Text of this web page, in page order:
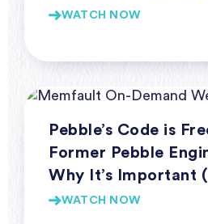
WATCH NOW
Pebble’s Code is
Former Pebble
Why It’s Important
WATCH NOW